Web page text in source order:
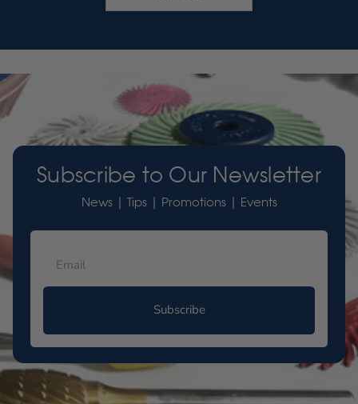
Subscribe to Our Newsletter
News | Tips | Promotions | Events
Subscribe